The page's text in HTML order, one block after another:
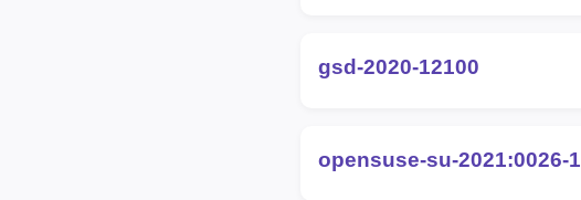
gsd-2020-12100
opensuse-su-2021:0026-1